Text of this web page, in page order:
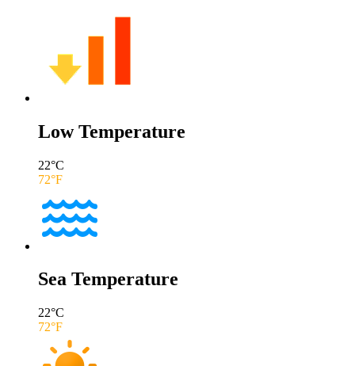
Low Temperature
22°C
72°F
Sea Temperature
22°C
72°F